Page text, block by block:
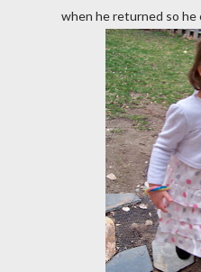
when he returned so he